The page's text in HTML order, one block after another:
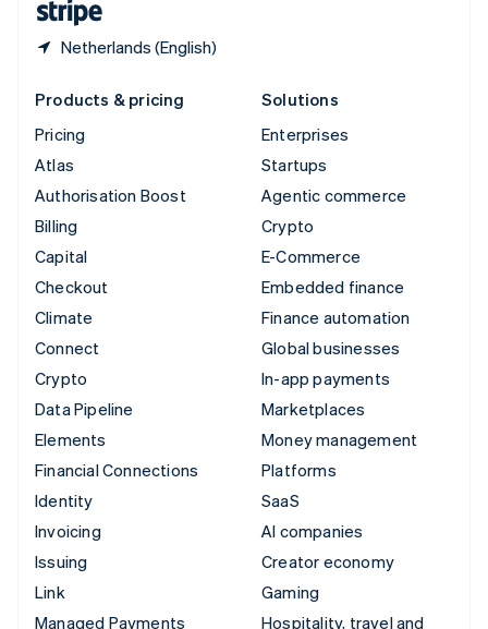
Netherlands (English)
Products & pricing
Pricing
Atlas
Authorisation Boost
Billing
Capital
Checkout
Climate
Connect
Crypto
Data Pipeline
Elements
Financial Connections
Identity
Invoicing
Issuing
Link
Managed Payments
Solutions
Enterprises
Startups
Agentic commerce
Crypto
E-Commerce
Embedded finance
Finance automation
Global businesses
In-app payments
Marketplaces
Money management
Platforms
SaaS
AI companies
Creator economy
Gaming
Hospitality, travel and